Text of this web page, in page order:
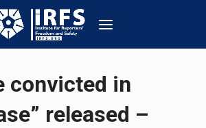
convicted in
released –